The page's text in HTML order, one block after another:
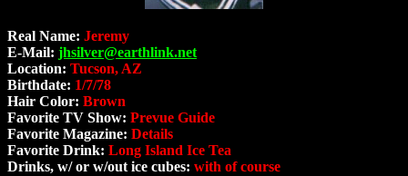
Real Name: Jeremy
E-Mail: jhsilver@earthlink.net
Location: Tucson, AZ
Birthdate: 1/7/78
Hair Color: Brown
Favorite TV Show: Prevue Guide
Favorite Magazine: Details
Favorite Drink: Long Island Ice Tea
Drinks, w/ or w/out ice cubes: with of course